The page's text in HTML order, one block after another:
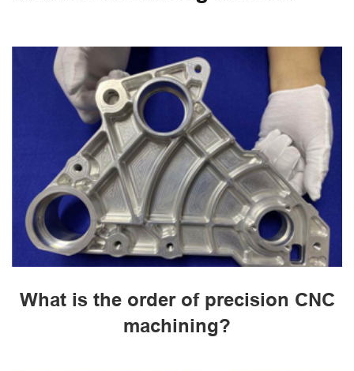
What is the order of precision CNC
machining?